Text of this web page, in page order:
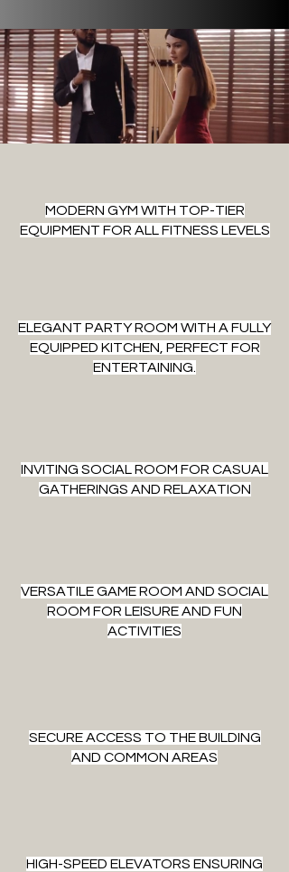
MODERN GYM WITH TOP-TIER
EQUIPMENT FOR ALL FITNESS LEVELS
ELEGANT PARTY ROOM WITH A FULLY
EQUIPPED KITCHEN, PERFECT FOR
ENTERTAINING.
INVITING SOCIAL ROOM FOR CASUAL
GATHERINGS AND RELAXATION
VERSATILE GAME ROOM AND SOCIAL
ROOM FOR LEISURE AND FUN
ACTIVITIES
SECURE ACCESS TO THE BUILDING
AND COMMON AREAS
HIGH-SPEED ELEVATORS ENSURING